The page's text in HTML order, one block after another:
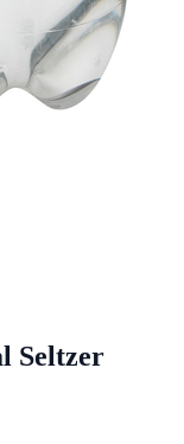
Seltzer